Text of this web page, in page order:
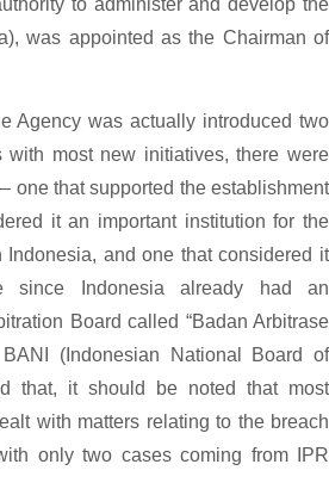
was appointed as the Chairman of
Agency was actually introduced two
with most new initiatives, there were
one that supported the establishment
it an important institution for the
and one that considered it
since Indonesia already had an
Board called “Badan Arbitrase
(Indonesian National Board of
that, it should be noted that most
with matters relating to the breach
only two cases coming from IPR